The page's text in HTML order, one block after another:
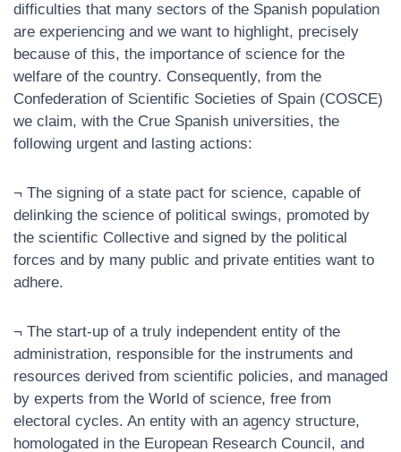
difficulties that many sectors of the Spanish population
are experiencing and we want to highlight, precisely
because of this, the importance of science for the
welfare of the country. Consequently, from the
Confederation of Scientific Societies of Spain (COSCE)
we claim, with the Crue Spanish universities, the
following urgent and lasting actions:
¬ The signing of a state pact for science, capable of
delinking the science of political swings, promoted by
the scientific Collective and signed by the political
forces and by many public and private entities want to
adhere.
¬ The start-up of a truly independent entity of the
administration, responsible for the instruments and
resources derived from scientific policies, and managed
by experts from the World of science, free from
electoral cycles. An entity with an agency structure,
homologated in the European Research Council, and